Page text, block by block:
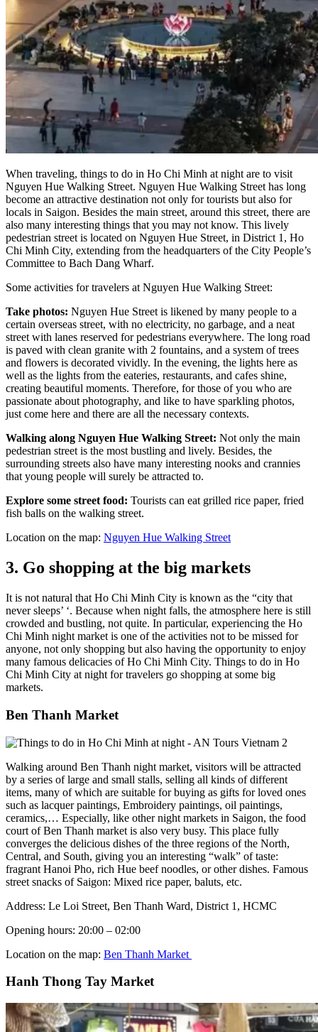
When traveling, things to do in Ho Chi Minh at night are to visit
Nguyen Hue Walking Street. Nguyen Hue Walking Street has long
become an attractive destination not only for tourists but also for
locals in Saigon. Besides the main street, around this street, there are
also many interesting things that you may not know. This lively
pedestrian street is located on Nguyen Hue Street, in District 1, Ho
Chi Minh City, extending from the headquarters of the City People’s
Committee to Bach Dang Wharf.
Some activities for travelers at Nguyen Hue Walking Street:
Take photos: Nguyen Hue Street is likened by many people to a
certain overseas street, with no electricity, no garbage, and a neat
street with lanes reserved for pedestrians everywhere. The long road
is paved with clean granite with 2 fountains, and a system of trees
and flowers is decorated vividly. In the evening, the lights here as
well as the lights from the eateries, restaurants, and cafes shine,
creating beautiful moments. Therefore, for those of you who are
passionate about photography, and like to have sparkling photos,
just come here and there are all the necessary contexts.
Walking along Nguyen Hue Walking Street: Not only the main
pedestrian street is the most bustling and lively. Besides, the
surrounding streets also have many interesting nooks and crannies
that young people will surely be attracted to.
Explore some street food: Tourists can eat grilled rice paper, fried
fish balls on the walking street.
Location on the map: Nguyen Hue Walking Street
3. Go shopping at the big markets
It is not natural that Ho Chi Minh City is known as the “city that
never sleeps’ ‘. Because when night falls, the atmosphere here is still
crowded and bustling, not quite. In particular, experiencing the Ho
Chi Minh night market is one of the activities not to be missed for
anyone, not only shopping but also having the opportunity to enjoy
many famous delicacies of Ho Chi Minh City. Things to do in Ho
Chi Minh City at night for travelers go shopping at some big
markets.
Ben Thanh Market
Walking around Ben Thanh night market, visitors will be attracted
by a series of large and small stalls, selling all kinds of different
items, many of which are suitable for buying as gifts for loved ones
such as lacquer paintings, Embroidery paintings, oil paintings,
ceramics,… Especially, like other night markets in Saigon, the food
court of Ben Thanh market is also very busy. This place fully
converges the delicious dishes of the three regions of the North,
Central, and South, giving you an interesting “walk” of taste:
fragrant Hanoi Pho, rich Hue beef noodles, or other dishes. Famous
street snacks of Saigon: Mixed rice paper, baluts, etc.
Address: Le Loi Street, Ben Thanh Ward, District 1, HCMC
Opening hours: 20:00 – 02:00
Location on the map: Ben Thanh Market
Hanh Thong Tay Market